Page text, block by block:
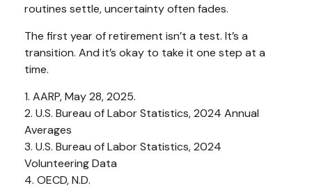
routines settle, uncertainty often fades.
The first year of retirement isn’t a test. It’s a
transition. And it’s okay to take it one step at a
time.
1. AARP, May 28, 2025.
2. U.S. Bureau of Labor Statistics, 2024 Annual
Averages
3. U.S. Bureau of Labor Statistics, 2024
Volunteering Data
4. OECD, N.D.